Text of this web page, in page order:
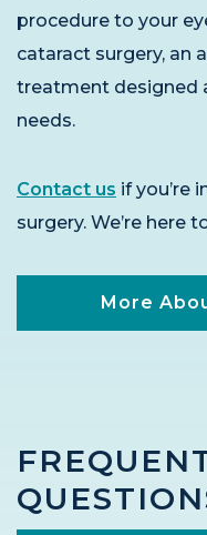
procedure to your
cataract surgery, an
treatment designed
needs.
Contact us if you’re
surgery. We’re here
More